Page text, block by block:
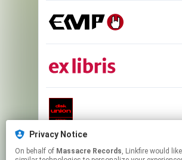
Privacy Notice
On behalf of Massacre Records, Linkfire would like to use cookies and